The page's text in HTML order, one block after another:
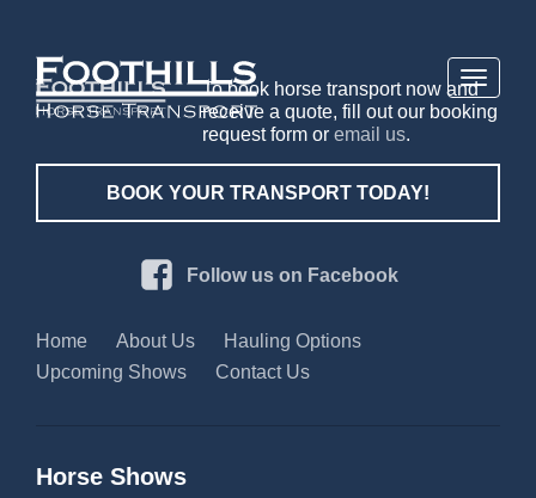
Toggle
To book horse transport now and
receive a quote, fill out our booking
request form oremail us.
BOOK YOUR TRANSPORT TODAY!
Follow us on Facebook
Home About Us
Hauling Options
Upcoming Shows
Contact Us
Horse Shows